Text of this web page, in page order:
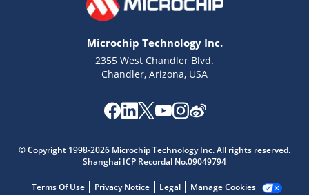
Microchip Technology Inc.
2355 West Chandler Blvd.
Chandler, Arizona, USA
© Copyright 1998-2026 Microchip Technology Inc. All rights reserved.
Shanghai ICP Recordal No.09049794
Terms Of Use Privacy Notice Legal Manage Cookies
Get quick answers from our AI assistant.